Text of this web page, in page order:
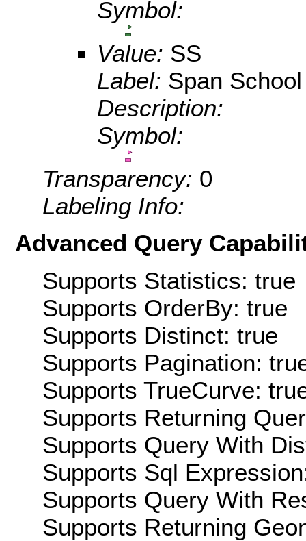
Symbol:
Value: SS
Label: Span School
Description:
Symbol:
Transparency: 0
Labeling Info:
Advanced Query
Supports Statistics: true
Supports OrderBy: true
Supports Distinct: true
Supports Pagination:
Supports TrueCurve:
Supports Returning
Supports Query With
Supports Sql
Supports Query With
Supports Returning